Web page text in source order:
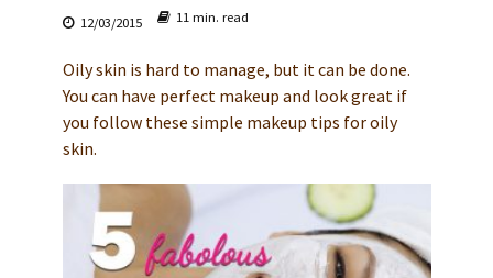
12/03/2015 11 min. read
Oily skin is hard to manage, but it can be done.
You can have perfect makeup and look great if
you follow these simple makeup tips for oily
skin.